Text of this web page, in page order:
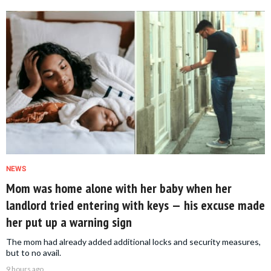
NEWS
Mom was home alone with her baby when her
landlord tried entering with keys — his excuse made
her put up a warning sign
The mom had already added additional locks and security measures,
but to no avail.
9 hours ago